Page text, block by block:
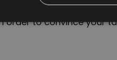
of this space to
order to convince your